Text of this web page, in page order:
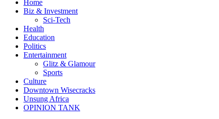
Home
Biz & Investment
Sci-Tech
Health
Education
Politics
Entertainment
Glitz & Glamour
Sports
Culture
Downtown Wisecracks
Unsung Africa
OPINION TANK